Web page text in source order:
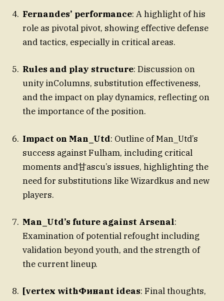
Fernandes’ performance: A highlight of his
role as pivotal pivot, showing effective defense
and tactics, especially in critical areas.
Rules and play structure: Discussion on
unity inColumns, substitution effectiveness,
and the impact on play dynamics, reflecting on
the importance of the position.
Impact on Man_Utd: Outline of Man_Utd’s
success against Fulham, including critical
moments and甘ascu’s issues, highlighting the
need for substitutions like Wizardkus and new
players.
Man_Utd’s future against Arsenal:
Examination of potential refought including
validation beyond youth, and the strength of
the current lineup.
[vertex withФинant ideas: Final thoughts,